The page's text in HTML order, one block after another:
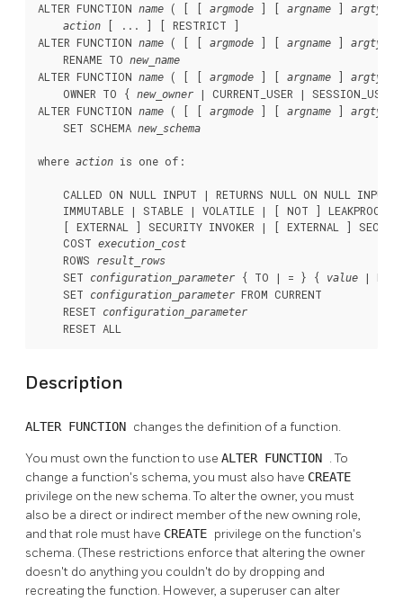
ALTER FUNCTION name ( [ [ argmode ] [ argname ] argtype
action [ ... ] [ RESTRICT ]
ALTER FUNCTION name ( [ [ argmode ] [ argname ] argtype
    RENAME TO
new_name
ALTER FUNCTION name ( [ [ argmode ] [ argname ] argtype
    OWNER TO {
new_owner | CURRENT_USER | SESSION_USER
ALTER FUNCTION name ( [ [ argmode ] [ argname ] argtype
    SET SCHEMA
new_schema
where action is one of:
CALLED ON NULL INPUT | RETURNS NULL ON NULL INPUT
    IMMUTABLE | STABLE | VOLATILE | [ NOT ] LEAKPROOF
[ EXTERNAL ] SECURITY INVOKER | [ EXTERNAL ]
    COST
execution_cost
    ROWS
result_rows
    SET
configuration_parameter { TO | = } { value |
    SET
configuration_parameter FROM CURRENT
    RESET
configuration_parameter
    RESET ALL
Description
ALTER FUNCTION changes the definition of a function.
You must own the function to use ALTER FUNCTION . To
change a function's schema, you must also have CREATE
privilege on the new schema. To alter the owner, you must
also be a direct or indirect member of the new owning role,
and that role must have CREATE privilege on the function's
schema. (These restrictions enforce that altering the owner
doesn't do anything you couldn't do by dropping and
recreating the function. However, a superuser can alter